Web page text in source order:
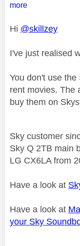
more
Hi @skillzey
I've just realised
You don't use
rent movies. The
buy them on
Sky customer
Sky Q 2TB main
LG CX6LA from
Have a look at
Have a look at
your Sky